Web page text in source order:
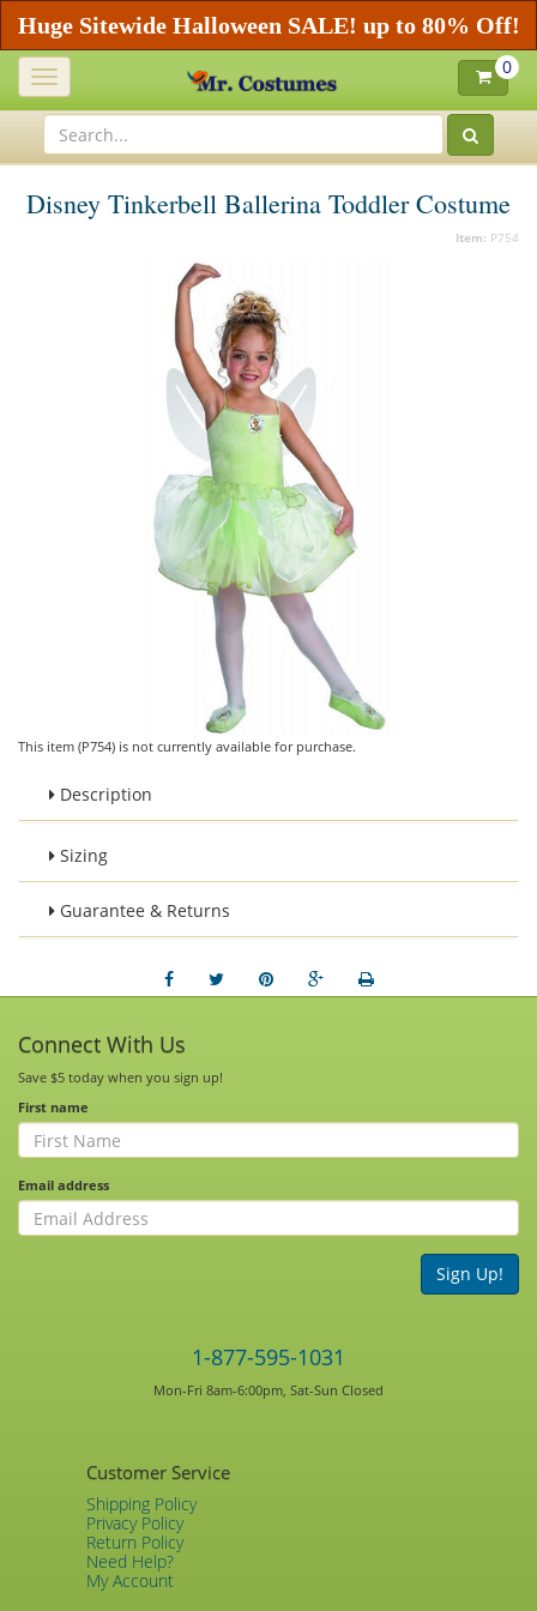
Huge Sitewide Halloween SALE! up to 80% Off!
Toggle
navigation
0
Disney Tinkerbell Ballerina Toddler Costume
Item: P754
This item (P754) is not currently available for purchase.
Description
Sizing
Guarantee & Returns
Connect With Us
Save $5 today when you sign up!
First name
Email address
Sign Up!
1-877-595-1031
Mon-Fri 8am-6:00pm, Sat-Sun Closed
Customer Service
Shipping Policy
Privacy Policy
Return Policy
Need Help?
My Account